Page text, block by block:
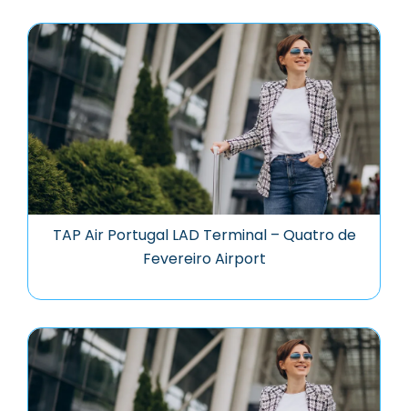
TAP Air Portugal LAD Terminal – Quatro de
Fevereiro Airport